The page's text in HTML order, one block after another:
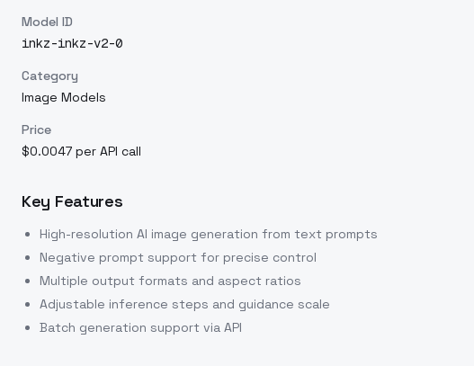
Model ID
inkz-inkz-v2-0
Category
Image Models
Price
$0.0047 per API call
Key Features
High-resolution AI image generation from text prompts
Negative prompt support for precise control
Multiple output formats and aspect ratios
Adjustable inference steps and guidance scale
Batch generation support via API